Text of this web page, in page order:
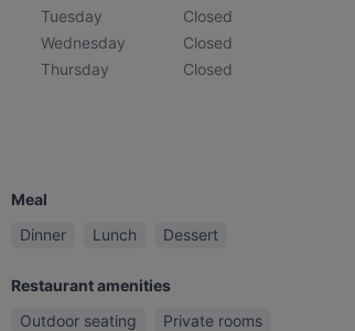
Tuesday
Closed
Wednesday
Closed
Thursday
Closed
Meal
Dinner
Lunch Dessert
Restaurant amenities
Outdoor seating
Private rooms